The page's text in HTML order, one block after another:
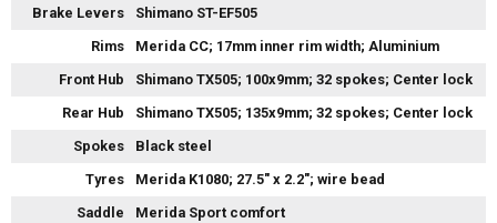
Brake Levers
Shimano ST-EF505
Rims
Merida CC; 17mm inner rim width; Aluminium
Front Hub
Shimano TX505; 100x9mm; 32 spokes; Center lock
Rear Hub
Shimano TX505; 135x9mm; 32 spokes; Center lock
Spokes
Black steel
Tyres
Merida K1080; 27.5" x 2.2"; wire bead
Saddle
Merida Sport comfort